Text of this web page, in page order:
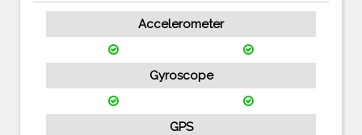
Accelerometer
Gyroscope
GPS